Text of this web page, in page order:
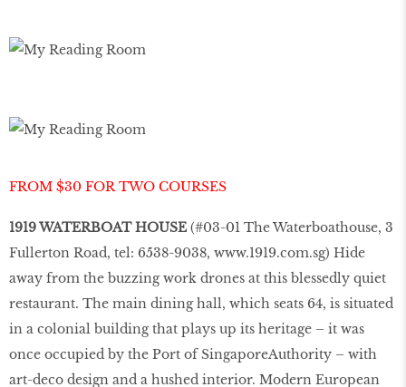
FROM $30 FOR TWO COURSES
1919 WATERBOAT HOUSE (#03-01 The Waterboathouse, 3
Fullerton Road, tel: 6538-9038, www.1919.com.sg) Hide
away from the buzzing work drones at this blessedly quiet
restaurant. The main dining hall, which seats 64, is situated
in a colonial building that plays up its heritage – it was
once occupied by the Port of SingaporeAuthority – with
art-deco design and a hushed interior. Modern European